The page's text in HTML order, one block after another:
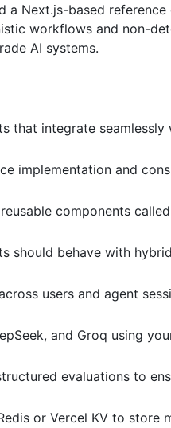
Next.js-based
workflows and non-
AI systems.
that integrate seamlessly
implementation and
components
should behave with
users and agent
and Groq using
evaluations to
or Vercel KV to store